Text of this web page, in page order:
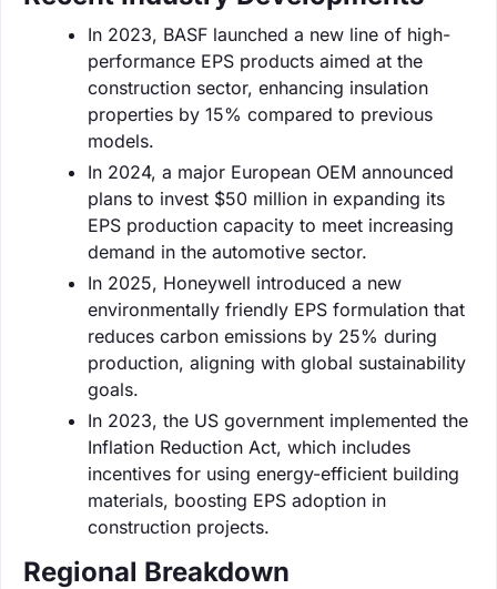
In 2023, BASF launched a new line of high-
performance EPS products aimed at the
construction sector, enhancing insulation
properties by 15% compared to previous
models.
In 2024, a major European OEM announced
plans to invest $50 million in expanding its
EPS production capacity to meet increasing
demand in the automotive sector.
In 2025, Honeywell introduced a new
environmentally friendly EPS formulation that
reduces carbon emissions by 25% during
production, aligning with global sustainability
goals.
In 2023, the US government implemented the
Inflation Reduction Act, which includes
incentives for using energy-efficient building
materials, boosting EPS adoption in
construction projects.
Regional Breakdown